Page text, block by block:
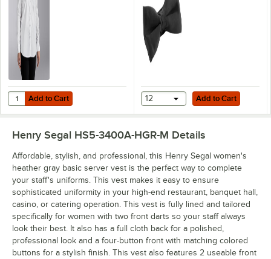
Add to Cart
Quantity for Henry Segal Women's Customizable White Long Sleeve
Add to Cart Add to Cart
12 Add to Cart
Henry Segal HS5-3400A-HGR-M Details
Affordable, stylish, and professional, this Henry Segal women's
heather gray basic server vest is the perfect way to complete
your staff's uniforms. This vest makes it easy to ensure
sophisticated uniformity in your high-end restaurant, banquet hall,
casino, or catering operation. This vest is fully lined and tailored
specifically for women with two front darts so your staff always
look their best. It also has a full cloth back for a polished,
professional look and a four-button front with matching colored
buttons for a stylish finish. This vest also features 2 useable front